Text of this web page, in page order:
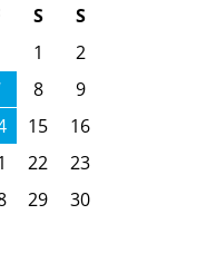
S
S
1
2
8
9
15
16
22
23
29
30